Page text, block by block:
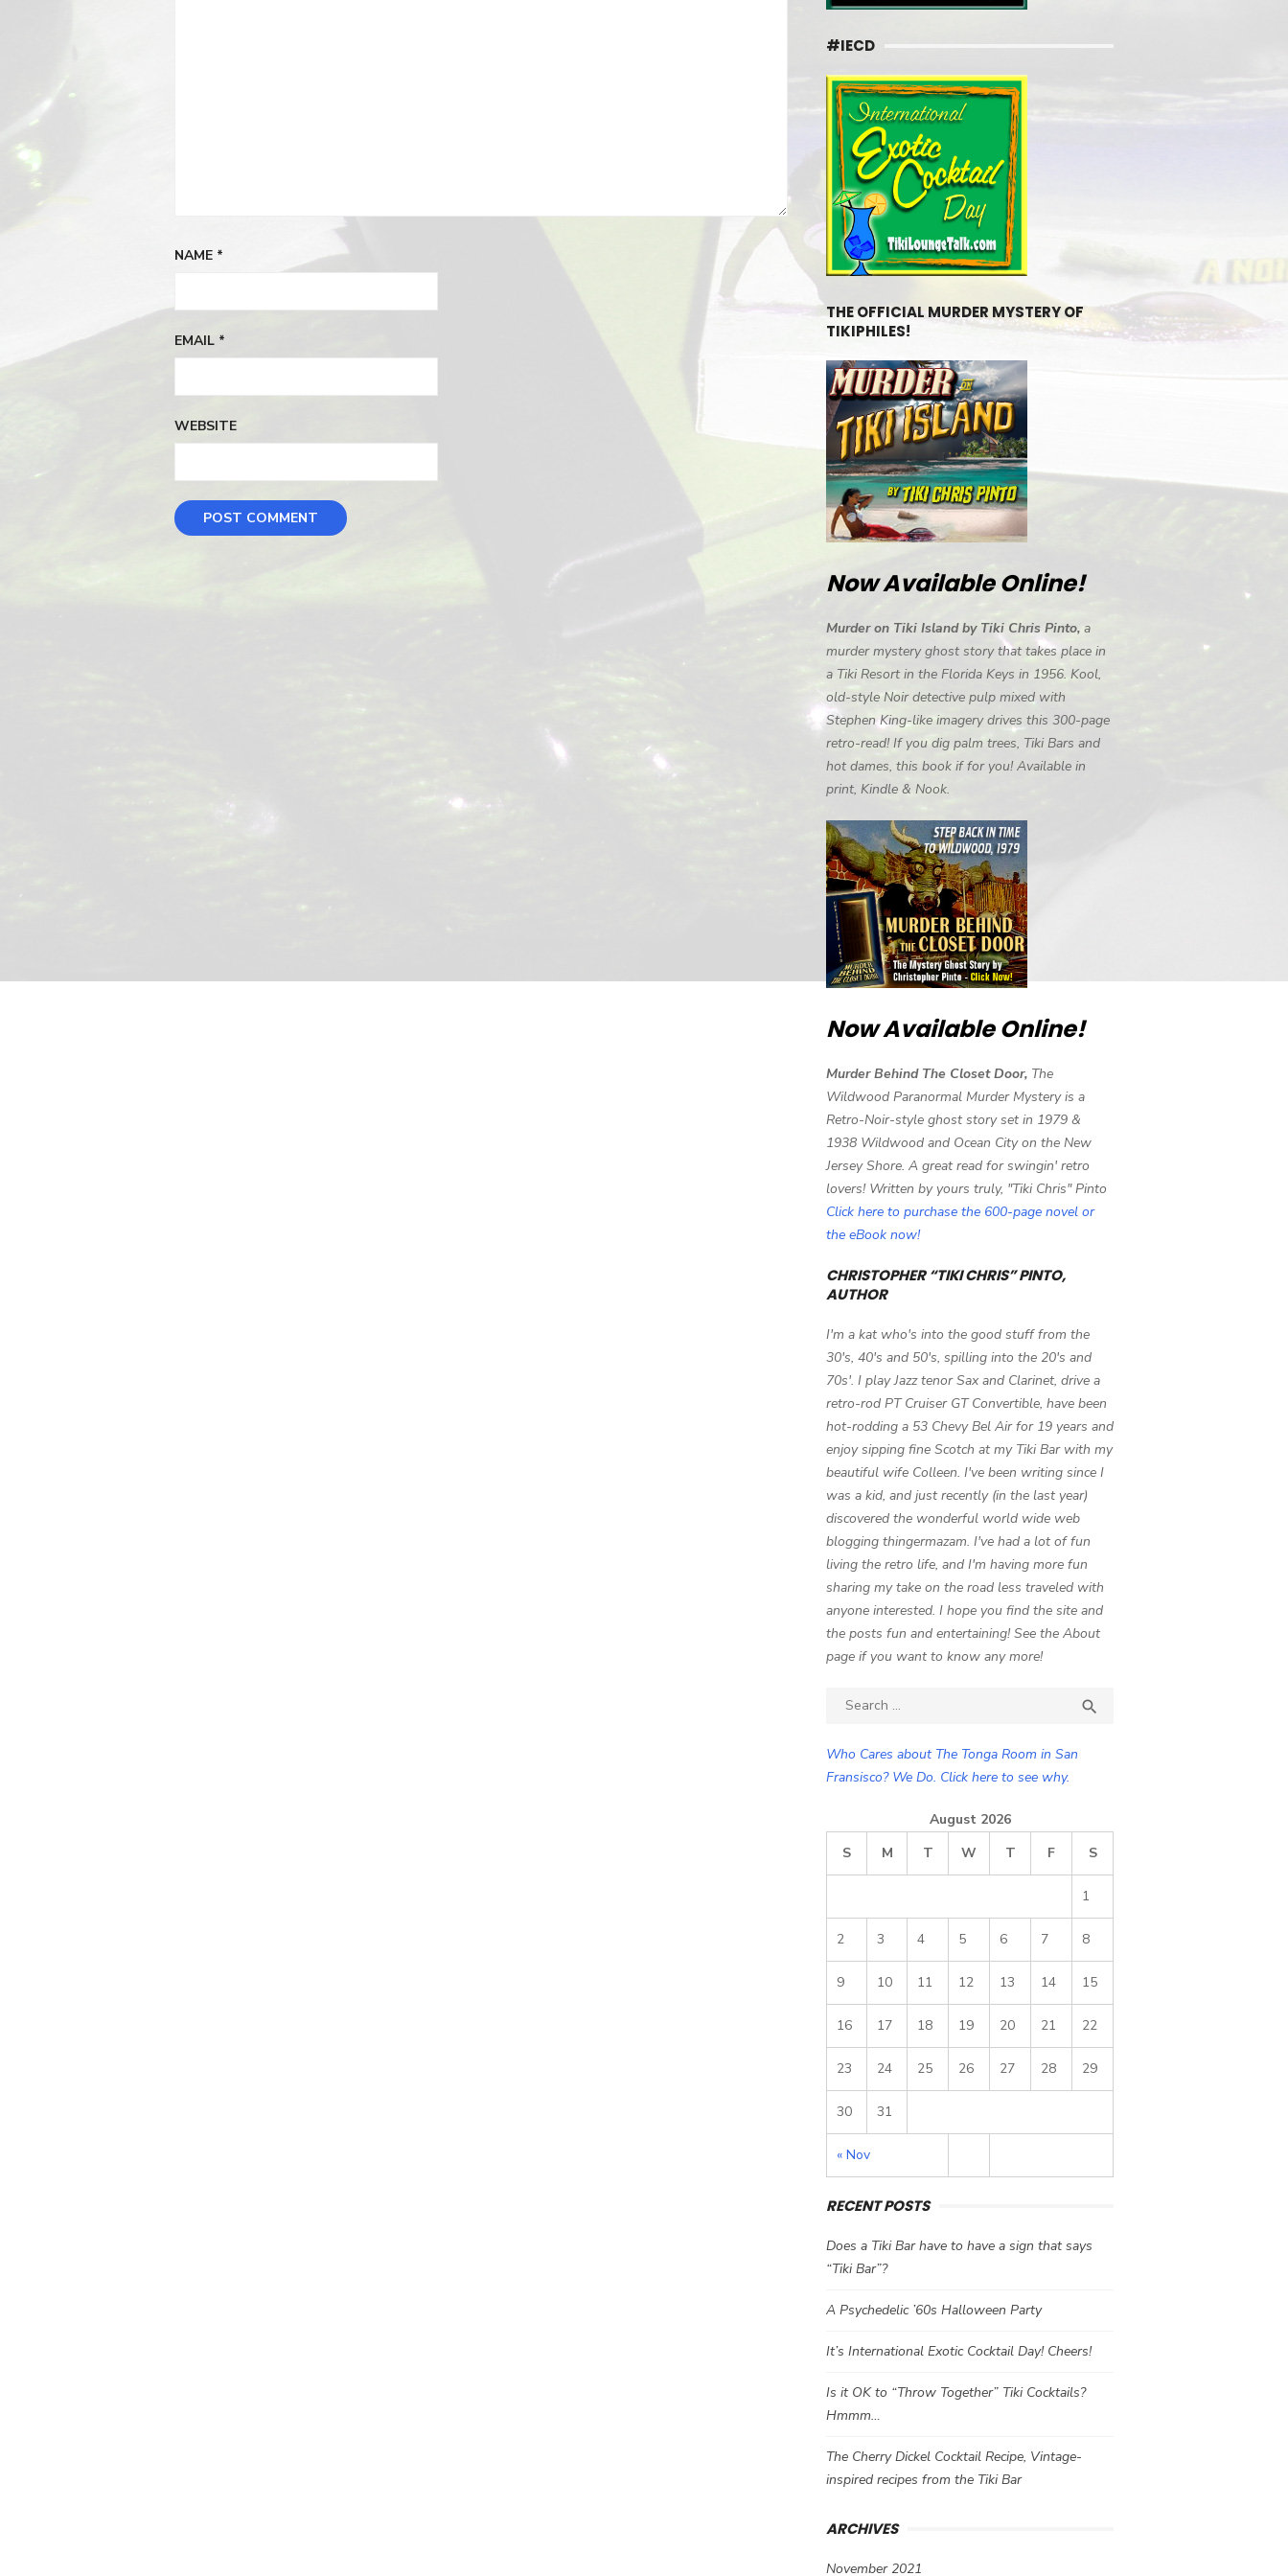
NAME *
EMAIL *
WEBSITE
#IECD
THE OFFICIAL MURDER MYSTERY OF
TIKIPHILES!
Now Available Online!
Murder on Tiki Island by Tiki Chris Pinto, a
murder mystery ghost story that takes place in
a Tiki Resort in the Florida Keys in 1956. Kool,
old-style Noir detective pulp mixed with
Stephen King-like imagery drives this 300-page
retro-read! If you dig palm trees, Tiki Bars and
hot dames, this book if for you! Available in
print, Kindle & Nook.
Now Available Online!
Murder Behind The Closet Door, The
Wildwood Paranormal Murder Mystery is a
Retro-Noir-style ghost story set in 1979 &
1938 Wildwood and Ocean City on the New
Jersey Shore. A great read for swingin' retro
lovers! Written by yours truly, "Tiki Chris" Pinto
Click here to purchase the 600-page novel or
the eBook now!
CHRISTOPHER “TIKI CHRIS” PINTO,
AUTHOR
I'm a kat who's into the good stuff from the
30's, 40's and 50's, spilling into the 20's and
70s'. I play Jazz tenor Sax and Clarinet, drive a
retro-rod PT Cruiser GT Convertible, have been
hot-rodding a 53 Chevy Bel Air for 19 years and
enjoy sipping fine Scotch at my Tiki Bar with my
beautiful wife Colleen. I've been writing since I
was a kid, and just recently (in the last year)
discovered the wonderful world wide web
blogging thingermazam. I've had a lot of fun
living the retro life, and I'm having more fun
sharing my take on the road less traveled with
anyone interested. I hope you find the site and
the posts fun and entertaining! See the About
page if you want to know any more!
Search

Who Cares about The Tonga Room in San
Fransisco? We Do. Click here to see why.
August 2026
S
M T W T F S
« Nov
1
2 3 4 5 6 7 8
9 10 11 12 13 14 15
16 17 18 19 20 21 22
23 24 25 26 27 28 29
30 31
RECENT POSTS
Does a Tiki Bar have to have a sign that says
“Tiki Bar”?
A Psychedelic ’60s Halloween Party
It’s International Exotic Cocktail Day! Cheers!
Is it OK to “Throw Together” Tiki Cocktails?
Hmmm…
The Cherry Dickel Cocktail Recipe, Vintage-
inspired recipes from the Tiki Bar
ARCHIVES
November 2021